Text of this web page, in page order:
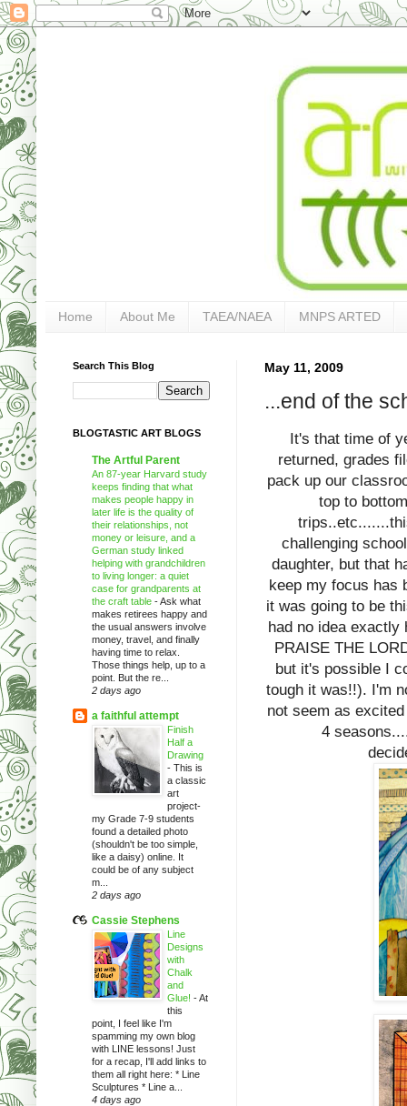
Home About Me TAEA/NAEA MNPS ARTED
May 11, 2009
...end of the
It's that time of
returned, grades
pack up our
top to
challenging
daughter, but that
keep my focus has
it was going to be
had no idea
PRAISE THE
but it's possible I
tough it was!!). I'm
not seem as
4
Search This Blog
BLOGTASTIC ART BLOGS
The Artful Parent
An 87-year Harvard study
keeps finding that what
makes people happy in
later life is the quality of
their relationships, not
money or leisure, and a
German study linked
helping with grandchildren
to living longer: a quiet
case for grandparents at
the craft table -Ask what
makes retirees happy and
the usual answers involve
money, travel, and finally
having time to relax.
Those things help, up to a
point. But the re...
2 days ago
a faithful attempt
Finish
Half a
Drawing
- This is
a classic
art
project-
my Grade 7-9 students
found a detailed photo
(shouldn't be too simple,
like a daisy) online. It
could be of any subject
m...
2 days ago
Cassie Stephens
Line
Designs
with
Chalk
and
Glue! -At
this
point, I feel like I'm
spamming my own blog
with LINE lessons! Just
for a recap, I'll add links to
them all right here: * Line
Sculptures * Line a...
4 days ago